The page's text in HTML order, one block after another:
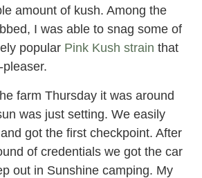
amount of kush. Among the
I was able to snag some of
popular Pink Kush strain that
farm Thursday it was around
was just setting. We easily
got the first checkpoint. After
of credentials we got the car
out in Sunshine camping. My